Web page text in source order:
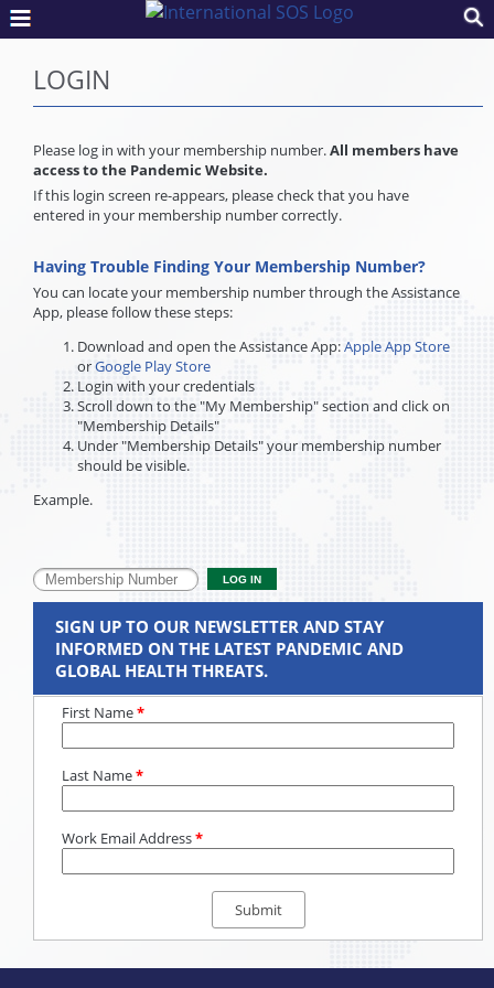
LOGIN
Please log in with your membership number.All members have
access to the Pandemic Website.
If this login screen re-appears, please check that you have
entered in your membership number correctly.
Having Trouble Finding Your Membership Number?
You can locate your membership number through the Assistance
App, please follow these steps:
Download and open the Assistance App:Apple App Store
orGoogle Play Store
Login with your credentials
Scroll down to the "My Membership" section and click on
"Membership Details"
Under "Membership Details" your membership number
should be visible.
Example.
SIGN UP TO OUR NEWSLETTER AND STAY
INFORMED ON THE LATEST PANDEMIC AND
GLOBAL HEALTH THREATS.
First Name*
Last Name*
Work Email Address*